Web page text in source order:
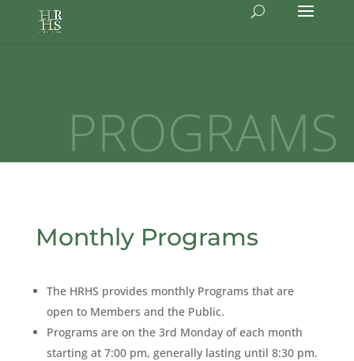
PROGRAMS
Monthly Programs
The HRHS provides monthly Programs that are
open to Members and the Public.
Programs are on the 3rd Monday of each month
starting at 7:00 pm, generally lasting until 8:30 pm.